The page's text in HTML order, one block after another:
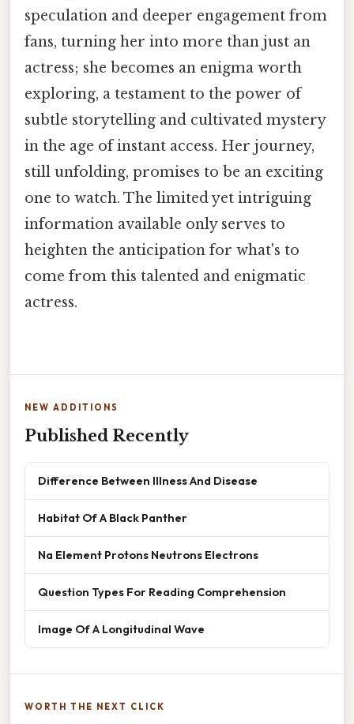
speculation and deeper engagement from
fans, turning her into more than just an
actress; she becomes an enigma worth
exploring, a testament to the power of
subtle storytelling and cultivated mystery
in the age of instant access. Her journey,
still unfolding, promises to be an exciting
one to watch. The limited yet intriguing
information available only serves to
heighten the anticipation for what's to
come from this talented and enigmatic
actress.
NEW ADDITIONS
Published Recently
Difference Between Illness And Disease
Habitat Of A Black Panther
Na Element Protons Neutrons Electrons
Question Types For Reading Comprehension
Image Of A Longitudinal Wave
WORTH THE NEXT CLICK